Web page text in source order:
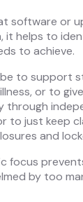
software or
it helps to
to achieve.
to support
or to
through
to just keep
and
focus
by too